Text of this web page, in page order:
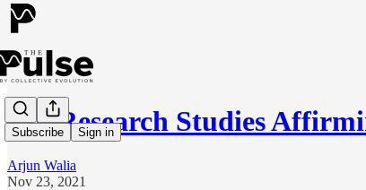
Subscribe Sign in
130 Research Studies
Arjun Walia
Nov 23, 2021